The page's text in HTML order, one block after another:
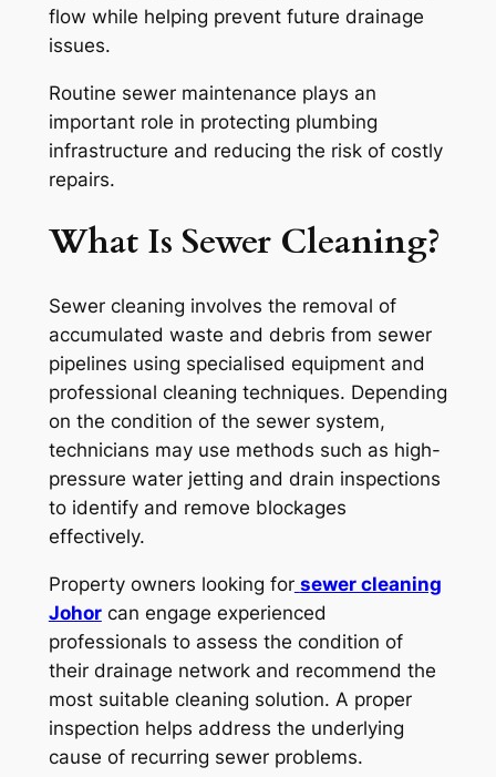
flow while helping prevent future drainage
issues.
Routine sewer maintenance plays an
important role in protecting plumbing
infrastructure and reducing the risk of costly
repairs.
What Is Sewer Cleaning?
Sewer cleaning involves the removal of
accumulated waste and debris from sewer
pipelines using specialised equipment and
professional cleaning techniques. Depending
on the condition of the sewer system,
technicians may use methods such as high-
pressure water jetting and drain inspections
to identify and remove blockages
effectively.
Property owners looking for sewer cleaning
Johorcan engage experienced
professionals to assess the condition of
their drainage network and recommend the
most suitable cleaning solution. A proper
inspection helps address the underlying
cause of recurring sewer problems.